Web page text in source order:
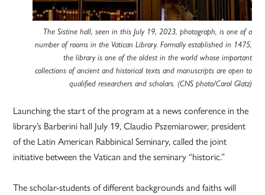
The Sistine hall, seen in this July 19, 2023, photograph, is one of a
number of rooms in the Vatican Library. Formally established in 1475,
the library is one of the oldest in the world whose important
collections of ancient and historical texts and manuscripts are open to
qualified researchers and scholars. (CNS photo/Carol Glatz)
Launching the start of the program at a news conference in the
library’s Barberini hall July 19, Claudio Pszemiarower, president
of the Latin American Rabbinical Seminary, called the joint
initiative between the Vatican and the seminary “historic.”
The scholar-students of different backgrounds and faiths will